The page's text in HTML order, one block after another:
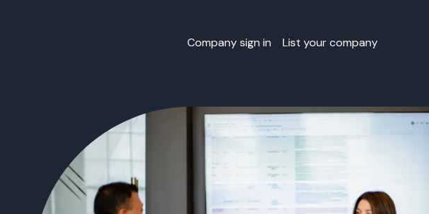
Company sign in List your company